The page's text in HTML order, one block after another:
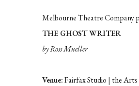
Melbourne Theatre Company
THE GHOST WRITER
by Ross Mueller
Venue:Fairfax Studio | the